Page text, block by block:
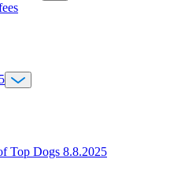
Top Dogs 8.8.2025